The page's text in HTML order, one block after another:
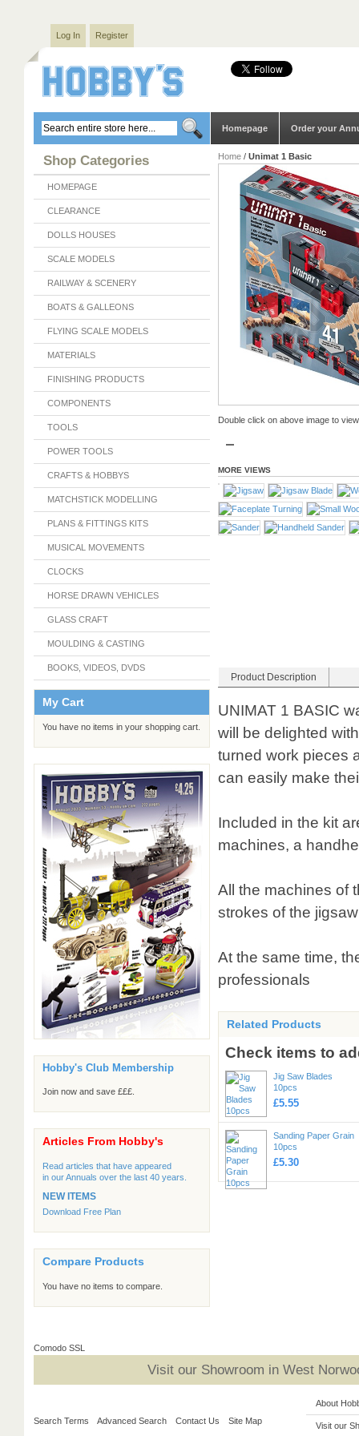
Log In Register
Homepage Order your
Shop Categories
HOMEPAGE
CLEARANCE
DOLLS HOUSES
SCALE MODELS
RAILWAY & SCENERY
BOATS & GALLEONS
FLYING SCALE MODELS
MATERIALS
FINISHING PRODUCTS
COMPONENTS
TOOLS
POWER TOOLS
CRAFTS & HOBBYS
MATCHSTICK MODELLING
PLANS & FITTINGS KITS
MUSICAL MOVEMENTS
CLOCKS
HORSE DRAWN VEHICLES
GLASS CRAFT
MOULDING & CASTING
BOOKS, VIDEOS, DVDS
My Cart
You have no items in your shopping cart.
Hobby's Club Membership
Join now and save £££.
Articles From Hobby's
Read articles that have appeared
in our Annuals over the last 40 years.
NEW ITEMS
Download Free Plan
Compare Products
You have no items to compare.
Home / Unimat 1 Basic
Double click on above image to
MORE VIEWS
Product Description
UNIMAT 1 BASIC
will be delighted
turned work pieces
can easily make
Included in the kit
machines, a
All the machines of
strokes of the
At the same time,
professionals
Related Products
Check items to
Jig Saw Blades
10pcs
£5.55
Sanding Paper Grain
10pcs
£5.30
Comodo SSL
Visit our Showroom in West
Search Terms Advanced Search Contact Us Site Map
About
Visit our